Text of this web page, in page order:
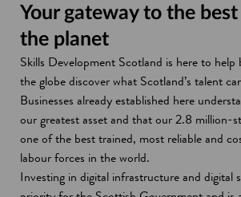
Your gateway to the
the planet
Skills Development Scotland is here to help
the globe discover what Scotland’s talent
Businesses already established here
our greatest asset and that our 2.8 million-
one of the best trained, most reliable and
labour forces in the world.
Investing in digital infrastructure and digital